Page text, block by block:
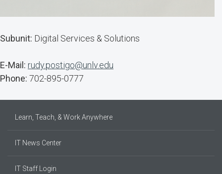
Subunit: Digital Services & Solutions
E-Mail: rudy.postigo@unlv.edu
Phone: 702-895-0777
Learn, Teach, & Work Anywhere
IT News Center
IT Staff Login